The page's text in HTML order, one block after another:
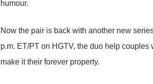
humour.
Now the pair is back with another new
p.m. ET/PT on HGTV, the duo help
make it their forever property.